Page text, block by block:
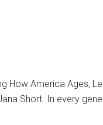
How America Ages,
Short. In every